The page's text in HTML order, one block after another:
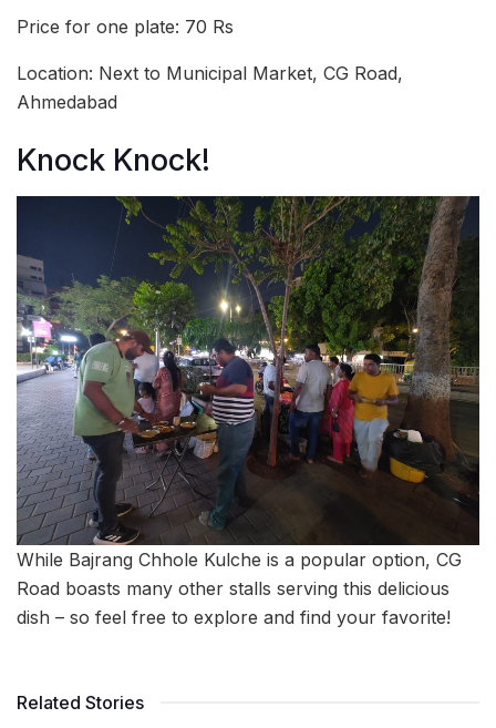
Price for one plate: 70 Rs
Location: Next to Municipal Market, CG Road,
Ahmedabad
Knock Knock!
While Bajrang Chhole Kulche is a popular option, CG
Road boasts many other stalls serving this delicious
dish – so feel free to explore and find your favorite!
Related Stories